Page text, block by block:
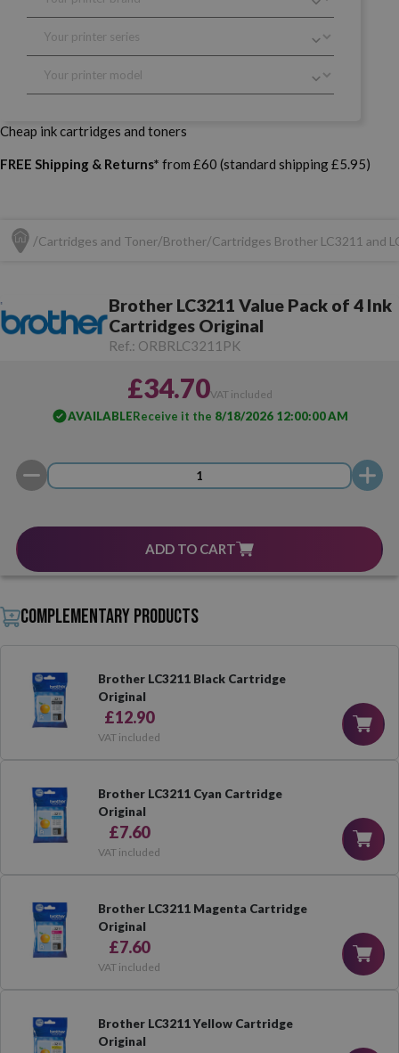
Cheap ink cartridges and toners
FREE Shipping & Returns* from £60 (standard shipping £5.95)
Cartridges and Toner Brother Cartridges Brother LC3211 and
Brother LC3211 Value Pack of 4 Ink
Cartridges Original
Ref.: ORBRLC3211PK
£34.70VAT included
AVAILABLEReceive it the 8/18/2026 12:00:00 AM
ADD TO CART
Complementary products
Brother LC3211 Black Cartridge
Original
£12.90
VAT included
Brother LC3211 Cyan Cartridge
Original
£7.60
VAT included
Brother LC3211 Magenta Cartridge
Original
£7.60
VAT included
Brother LC3211 Yellow Cartridge
Original